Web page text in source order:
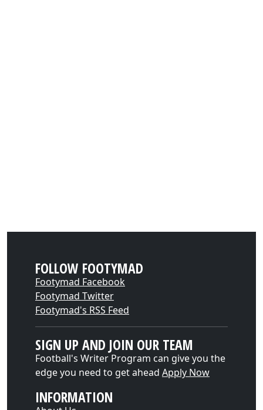
FOLLOW FOOTYMAD
Footymad Facebook
Footymad Twitter
Footymad's RSS Feed
SIGN UP AND JOIN OUR TEAM
Football's Writer Program can give you the
edge you need to get ahead Apply Now
INFORMATION